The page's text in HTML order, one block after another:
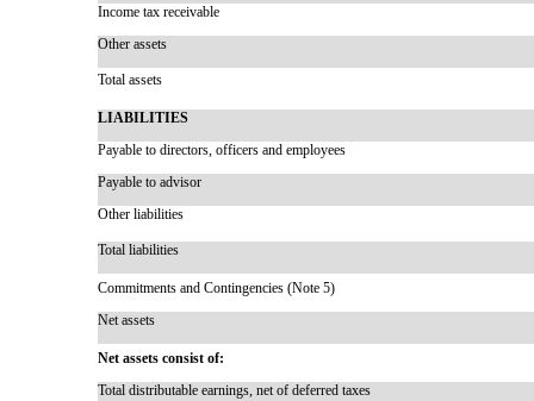
Income tax receivable
Other assets
Total assets
LIABILITIES
Payable to directors, officers and employees
Payable to advisor
Other liabilities
Total liabilities
Commitments and Contingencies (Note 5)
Net assets
Net assets consist of:
Total distributable earnings, net of deferred taxes